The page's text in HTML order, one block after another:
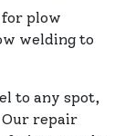
plow
welding to
to any spot,
Our repair